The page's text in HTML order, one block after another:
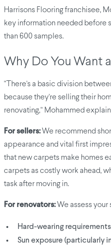
Harrisons Flooring franchisee,
key information needed before
than 600 samples.
Why Do You Want
"There's a basic division
because they're selling their
renovating," Mohammed
For sellers:We recommend
appearance and vital first
that new carpets make homes
carpets as costly work ahead,
task after moving in.
For renovators:We assess
Hard-wearing
Sun exposure (particularly